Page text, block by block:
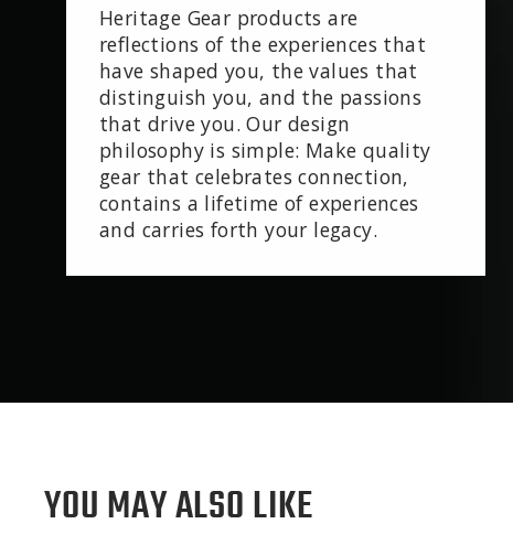
Heritage Gear products are
reflections of the experiences that
have shaped you, the values that
distinguish you, and the passions
that drive you. Our design
philosophy is simple: Make quality
gear that celebrates connection,
contains a lifetime of experiences
and carries forth your legacy.
YOU MAY ALSO LIKE